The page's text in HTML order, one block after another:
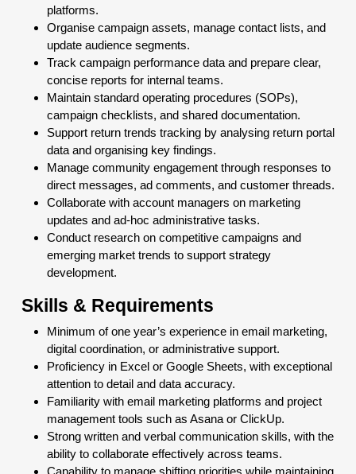
platforms.
Organise campaign assets, manage contact lists, and
update audience segments.
Track campaign performance data and prepare clear,
concise reports for internal teams.
Maintain standard operating procedures (SOPs),
campaign checklists, and shared documentation.
Support return trends tracking by analysing return portal
data and organising key findings.
Manage community engagement through responses to
direct messages, ad comments, and customer threads.
Collaborate with account managers on marketing
updates and ad-hoc administrative tasks.
Conduct research on competitive campaigns and
emerging market trends to support strategy
development.
Skills & Requirements
Minimum of one year’s experience in email marketing,
digital coordination, or administrative support.
Proficiency in Excel or Google Sheets, with exceptional
attention to detail and data accuracy.
Familiarity with email marketing platforms and project
management tools such as Asana or ClickUp.
Strong written and verbal communication skills, with the
ability to collaborate effectively across teams.
Capability to manage shifting priorities while maintaining